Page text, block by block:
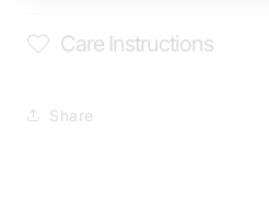
Care Instructions
Share